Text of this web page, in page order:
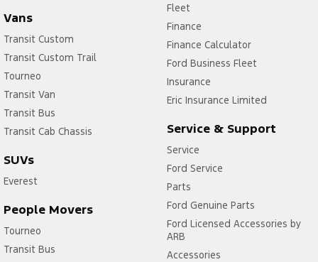
Vans
Transit Custom
Transit Custom Trail
Tourneo
Transit Van
Transit Bus
Transit Cab Chassis
SUVs
Everest
People Movers
Tourneo
Transit Bus
Fleet
Finance
Finance Calculator
Ford Business Fleet
Insurance
Eric Insurance Limited
Service & Support
Service
Ford Service
Parts
Ford Genuine Parts
Ford Licensed Accessories by
ARB
Accessories